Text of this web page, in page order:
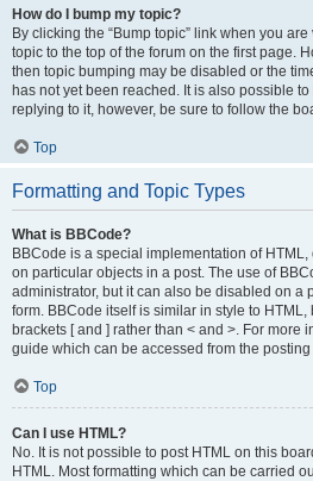
How do I bump my topic?
By clicking the “Bump topic” link when you
topic to the top of the forum on the first page.
then topic bumping may be disabled or the
has not yet been reached. It is also possible
replying to it, however, be sure to follow the
Top
Formatting and Topic Types
What is BBCode?
BBCode is a special implementation of
on particular objects in a post. The use of
administrator, but it can also be disabled on a
form. BBCode itself is similar in style to
brackets [ and ] rather than < and >. For more
guide which can be accessed from the
Top
Can I use HTML?
No. It is not possible to post HTML on this
HTML. Most formatting which can be carried